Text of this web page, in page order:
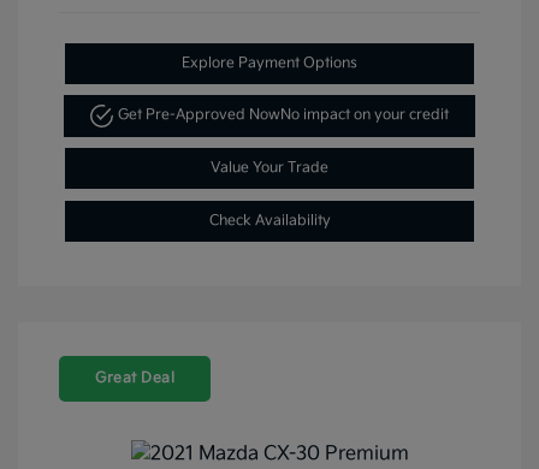
Explore Payment Options
Get Pre-Approved NowNo impact on your credit
Value Your Trade
Check Availability
Great Deal